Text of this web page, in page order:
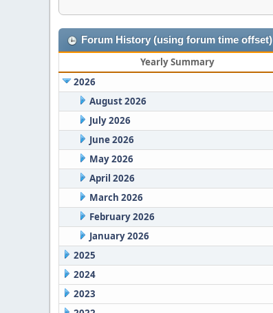
Forum History (using forum time offset)
Yearly Summary
2026
August 2026
July 2026
June 2026
May 2026
April 2026
March 2026
February 2026
January 2026
2025
2024
2023